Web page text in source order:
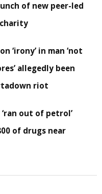
of new peer-led
‘irony’ in man ‘not
allegedly been
riot
out of petrol’
of drugs near